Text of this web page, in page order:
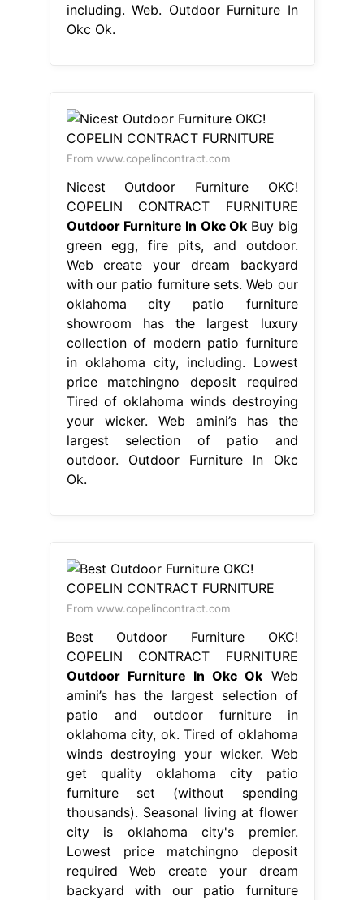
including. Web. Outdoor Furniture In
Okc Ok.
From www.copelincontract.com
Nicest Outdoor Furniture OKC!
COPELIN CONTRACT FURNITURE
Outdoor Furniture In Okc OkBuy big
green egg, fire pits, and outdoor.
Web create your dream backyard
with our patio furniture sets. Web our
oklahoma city patio furniture
showroom has the largest luxury
collection of modern patio furniture
in oklahoma city, including. Lowest
price matchingno deposit required
Tired of oklahoma winds destroying
your wicker. Web amini’s has the
largest selection of patio and
outdoor. Outdoor Furniture In Okc
Ok.
From www.copelincontract.com
Best Outdoor Furniture OKC!
COPELIN CONTRACT FURNITURE
Outdoor Furniture In Okc Ok Web
amini’s has the largest selection of
patio and outdoor furniture in
oklahoma city, ok. Tired of oklahoma
winds destroying your wicker. Web
get quality oklahoma city patio
furniture set (without spending
thousands). Seasonal living at flower
city is oklahoma city's premier.
Lowest price matchingno deposit
required Web create your dream
backyard with our patio furniture